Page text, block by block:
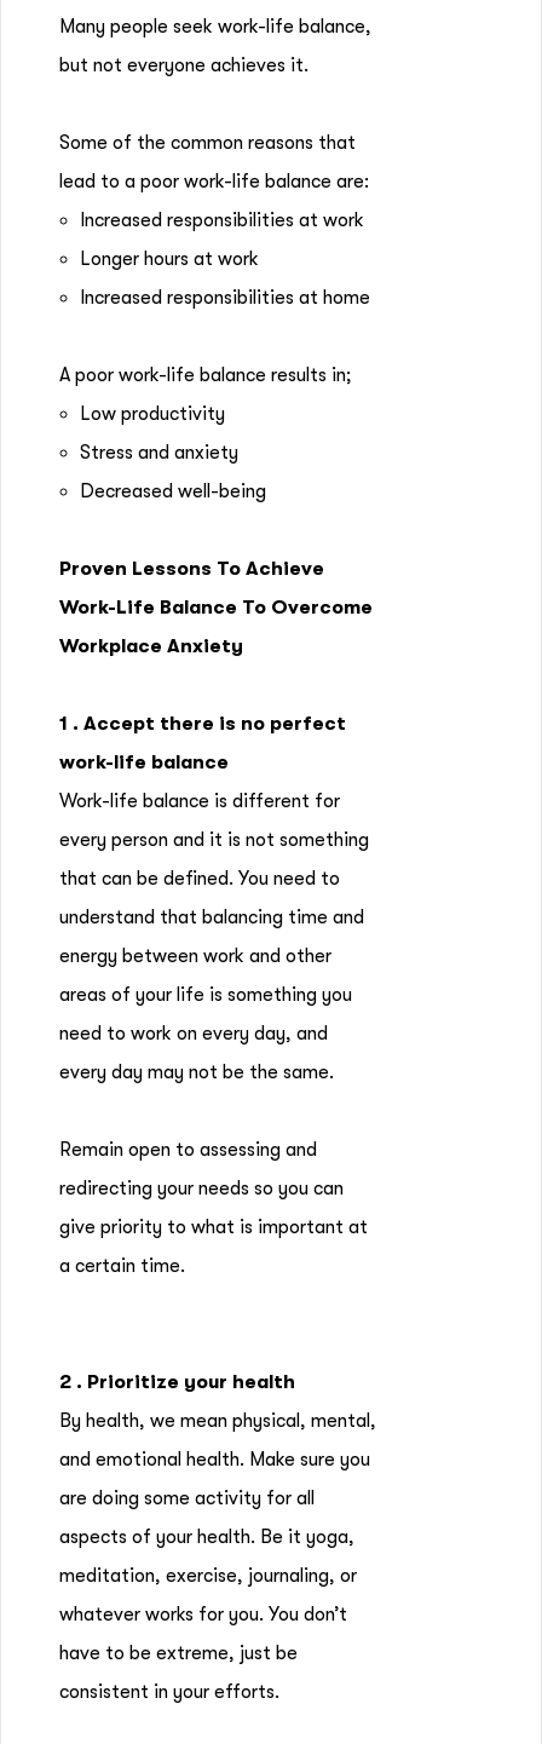
Many people seek work-life balance,
but not everyone achieves it.
Some of the common reasons that
lead to a poor work-life balance are:
Increased responsibilities at work
Longer hours at work
Increased responsibilities at home
A poor work-life balance results in;
Low productivity
Stress and anxiety
Decreased well-being
Proven Lessons To Achieve
Work-Life Balance To Overcome
Workplace Anxiety
1 . Accept there is no perfect
work-life balance
Work-life balance is different for
every person and it is not something
that can be defined. You need to
understand that balancing time and
energy between work and other
areas of your life is something you
need to work on every day, and
every day may not be the same.
Remain open to assessing and
redirecting your needs so you can
give priority to what is important at
a certain time.
2 . Prioritize your health
By health, we mean physical, mental,
and emotional health. Make sure you
are doing some activity for all
aspects of your health. Be it yoga,
meditation, exercise, journaling, or
whatever works for you. You don’t
have to be extreme, just be
consistent in your efforts.